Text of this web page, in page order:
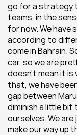
go for a strategy
teams, in the
for now. We have
according to
come in Bahrain.
car, so we are
doesn’t mean it
that, we have
gap between
diminish a little
ourselves. We
make our way up